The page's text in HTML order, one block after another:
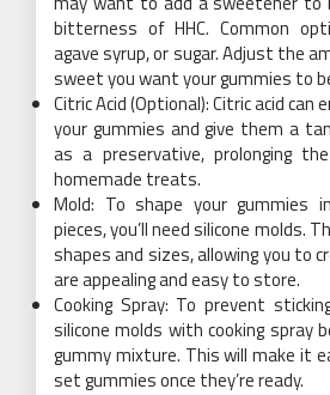
bitterness of HHC. Common
agave syrup, or sugar. Adjust the
sweet you want your gummies to
Citric Acid (Optional): Citric acid can
your gummies and give them a
as a preservative, prolonging
homemade treats.
Mold: To shape your gummies
pieces, you’ll need silicone molds.
shapes and sizes, allowing you to
are appealing and easy to store.
Cooking Spray: To prevent
silicone molds with cooking spray
gummy mixture. This will make it
set gummies once they’re ready.